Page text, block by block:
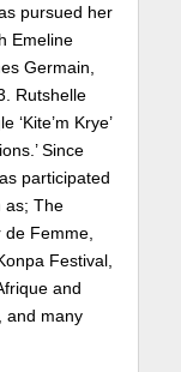
pursued her
Emeline
Germain,
Rutshelle
Krye’
Since
participated
as; The
Femme,
Festival,
and
and many